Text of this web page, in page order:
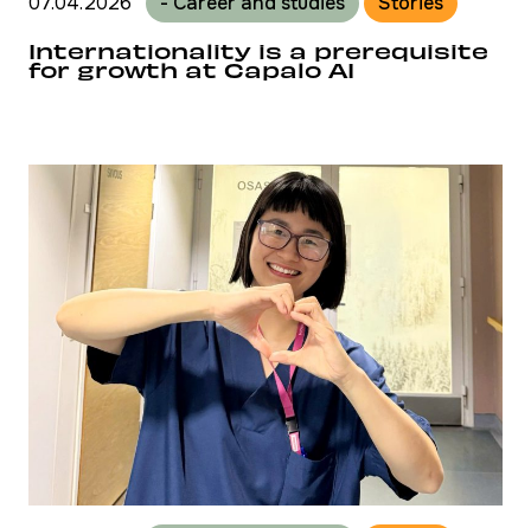
Internationality is a prerequisite
for growth at Capalo AI